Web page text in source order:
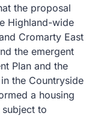
the proposal
Highland-wide
Cromarty East
the emergent
Plan and the
the Countryside
a housing
to